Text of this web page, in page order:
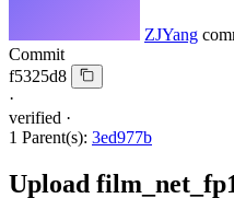
ZJYang
Commit
f5325d8
·
verified ·
1 Parent(s): 3ed977b
Upload